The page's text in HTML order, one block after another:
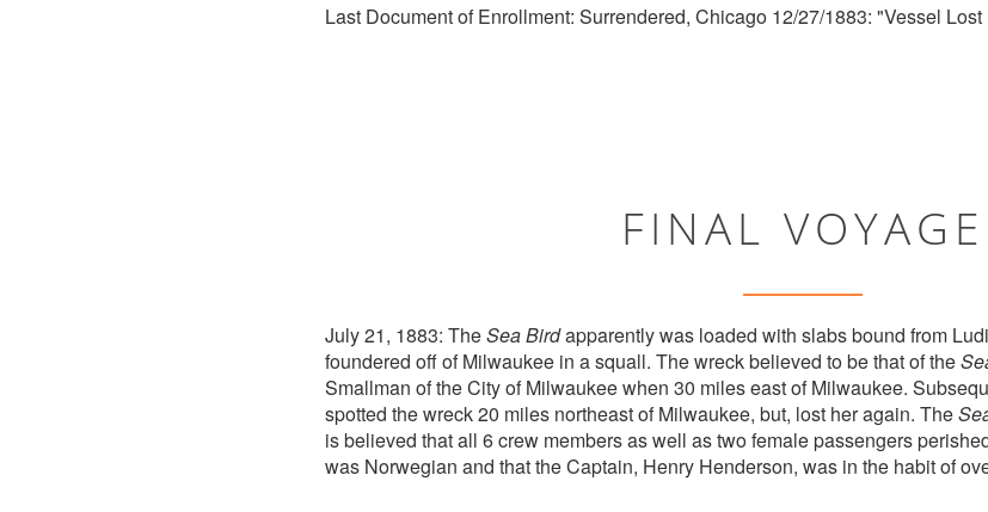
Last Document of Enrollment: Surrendered, Chicago 12/27/1883: "Vessel
FINAL VOYAGE
July 21, 1883: TheSea Birdapparently was loaded with slabs bound from
foundered off of Milwaukee in a squall. The wreck believed to be that of the
Smallman of the City of Milwaukee when 30 miles east of Milwaukee.
spotted the wreck 20 miles northeast of Milwaukee, but, lost her again. The
is believed that all 6 crew members as well as two female passengers
was Norwegian and that the Captain, Henry Henderson, was in the habit of